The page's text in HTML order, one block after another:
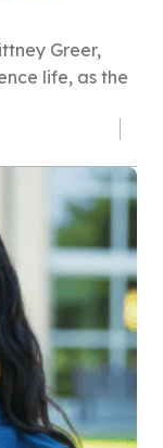
Greer,
life, as the